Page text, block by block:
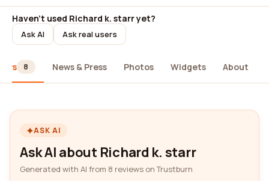
Haven't used Richard k. starr yet?
Ask AI Ask real users
8 News & Press Photos Widgets About
ASK AI
Ask AI about Richard k. starr
Generated with AI from 8 reviews on Trustburn